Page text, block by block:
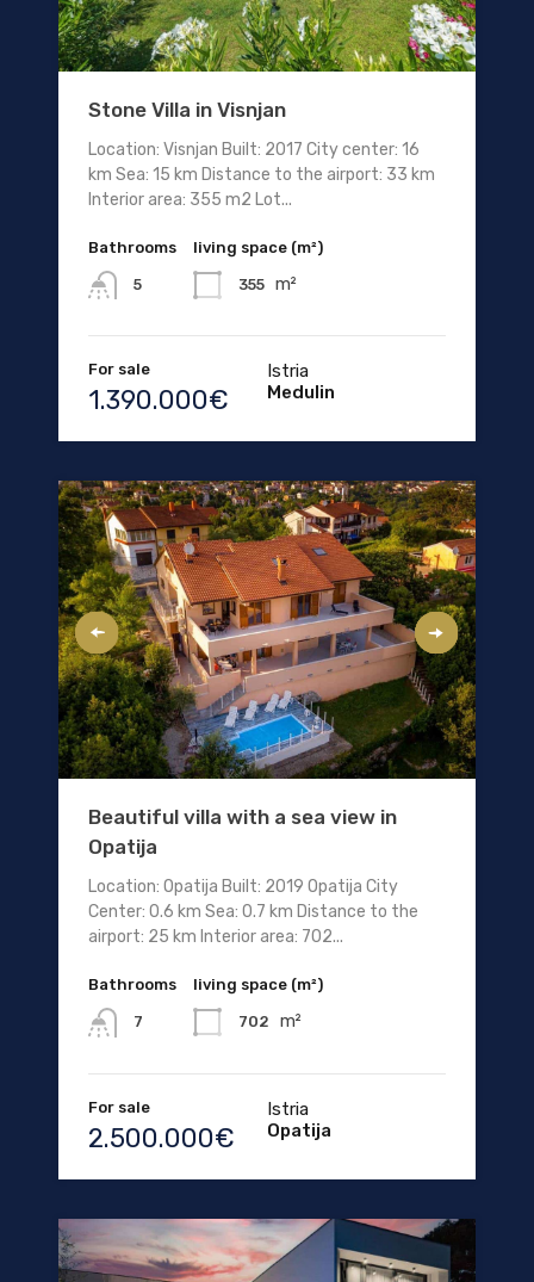
Stone Villa in Visnjan
Location: Visnjan Built: 2017 City center: 16
km Sea: 15 km Distance to the airport: 33 km
Interior area: 355 m2 Lot...
Bathrooms
5
living space (m²)
355 m²
For sale
1.390.000€
Istria
Medulin
Beautiful villa with a sea view in
Opatija
Location: Opatija Built: 2019 Opatija City
Center: 0.6 km Sea: 0.7 km Distance to the
airport: 25 km Interior area: 702...
Bathrooms
7
living space (m²)
702 m²
For sale
2.500.000€
Istria
Opatija